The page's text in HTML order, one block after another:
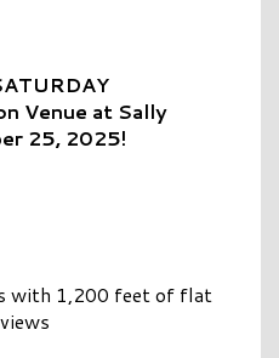
Venue at Sally
25, 2025!
1,200 feet of flat